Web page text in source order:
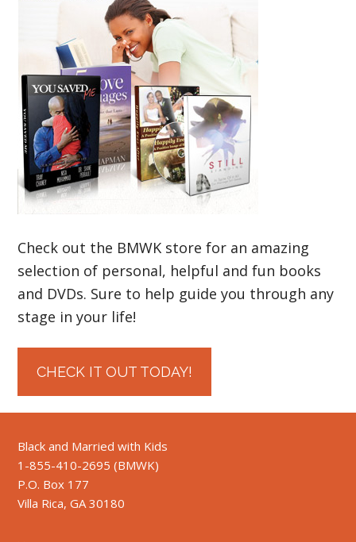
Check out the BMWK store for an amazing
selection of personal, helpful and fun books
and DVDs. Sure to help guide you through any
stage in your life!
CHECK IT OUT TODAY!
Black and Married with Kids
1-855-410-2695 (BMWK)
P.O. Box 177
Villa Rica, GA 30180